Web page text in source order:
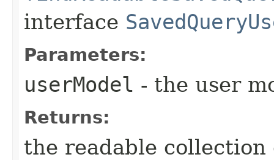
interface
Parameters:
userModel - the user
Returns:
the readable collection